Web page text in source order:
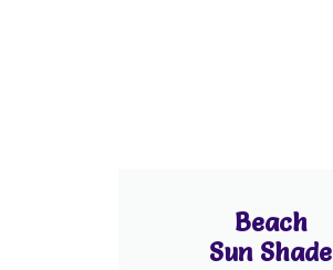
Beach
Sun Shade